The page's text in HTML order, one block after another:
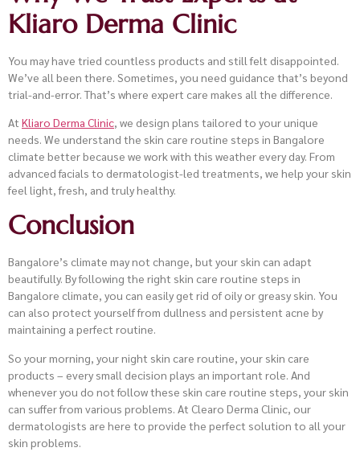
Kliaro Derma Clinic
You may have tried countless products and still felt disappointed.
We’ve all been there. Sometimes, you need guidance that’s beyond
trial-and-error. That’s where expert care makes all the difference.
At Kliaro Derma Clinic, we design plans tailored to your unique
needs. We understand the skin care routine steps in Bangalore
climate better because we work with this weather every day. From
advanced facials to dermatologist-led treatments, we help your skin
feel light, fresh, and truly healthy.
Conclusion
Bangalore’s climate may not change, but your skin can adapt
beautifully. By following the right skin care routine steps in
Bangalore climate, you can easily get rid of oily or greasy skin. You
can also protect yourself from dullness and persistent acne by
maintaining a perfect routine.
So your morning, your night skin care routine, your skin care
products – every small decision plays an important role. And
whenever you do not follow these skin care routine steps, your skin
can suffer from various problems. At Clearo Derma Clinic, our
dermatologists are here to provide the perfect solution to all your
skin problems.